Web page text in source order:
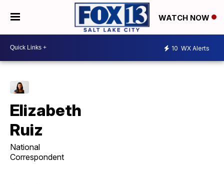
WATCH NOW
10 WX Alerts
Elizabeth
Ruiz
National
Correspondent